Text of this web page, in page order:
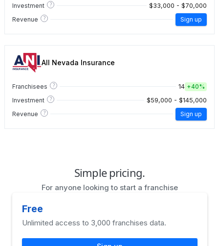
Investment ? $33,000 - $70,000
Revenue ? Sign up
All Nevada Insurance
Franchisees ? 14 +40%
Investment
? $59,000 - $145,000
Revenue ? Sign up
Simple pricing.
For anyone looking to start a franchise
Free
Unlimited access to 3,000 franchises data.